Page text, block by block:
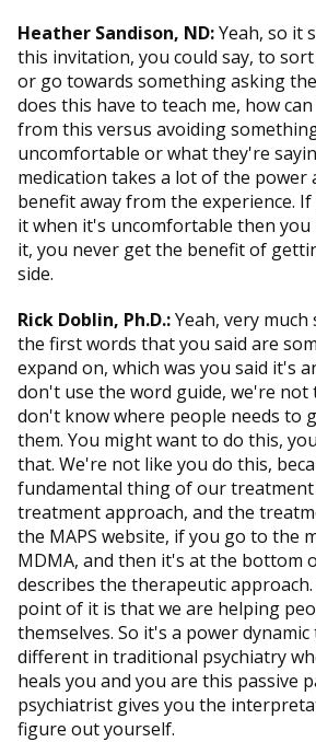
Heather Sandison, ND:Yeah, so it
this invitation, you could say, to
or go towards something asking
does this have to teach me, how
from this versus avoiding
uncomfortable or what they're
medication takes a lot of the power
benefit away from the experience.
it when it's uncomfortable then
it, you never get the benefit of
side.
Rick Doblin, Ph.D.:Yeah, very
the first words that you said are
expand on, which was you said it's
don't use the word guide, we're not
don't know where people needs to
them. You might want to do this,
that. We're not like you do this,
fundamental thing of our
treatment approach, and the
the MAPS website, if you go to the
MDMA, and then it's at the bottom
describes the therapeutic
point of it is that we are helping
themselves. So it's a power
different in traditional psychiatry
heals you and you are this passive
psychiatrist gives you the
figure out yourself.